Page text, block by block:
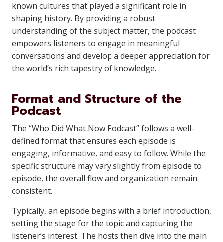
known cultures that played a significant role in
shaping history. By providing a robust
understanding of the subject matter, the podcast
empowers listeners to engage in meaningful
conversations and develop a deeper appreciation for
the world’s rich tapestry of knowledge.
Format and Structure of the
Podcast
The “Who Did What Now Podcast” follows a well-
defined format that ensures each episode is
engaging, informative, and easy to follow. While the
specific structure may vary slightly from episode to
episode, the overall flow and organization remain
consistent.
Typically, an episode begins with a brief introduction,
setting the stage for the topic and capturing the
listener’s interest. The hosts then dive into the main